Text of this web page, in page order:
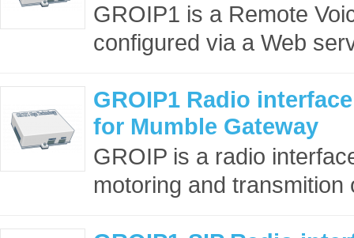
GROIP1 is a Remote
configured via a Web
GROIP1 Radio
for Mumble Gateway
GROIP is a radio
motoring and transmition